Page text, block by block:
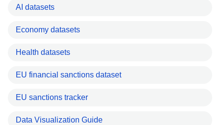
AI datasets
Economy datasets
Health datasets
EU financial sanctions dataset
EU sanctions tracker
Data Visualization Guide